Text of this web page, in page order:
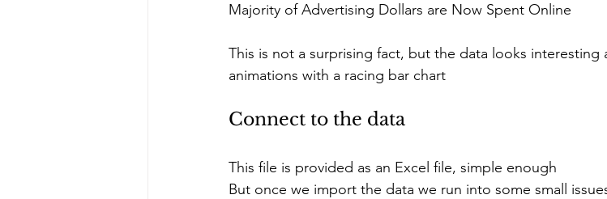
Majority of Advertising Dollars are Now Spent Online
This is not a surprising fact, but the data looks interesting
animations with a racing bar chart
Connect to the data
This file is provided as an Excel file, simple enough
But once we import the data we run into some small